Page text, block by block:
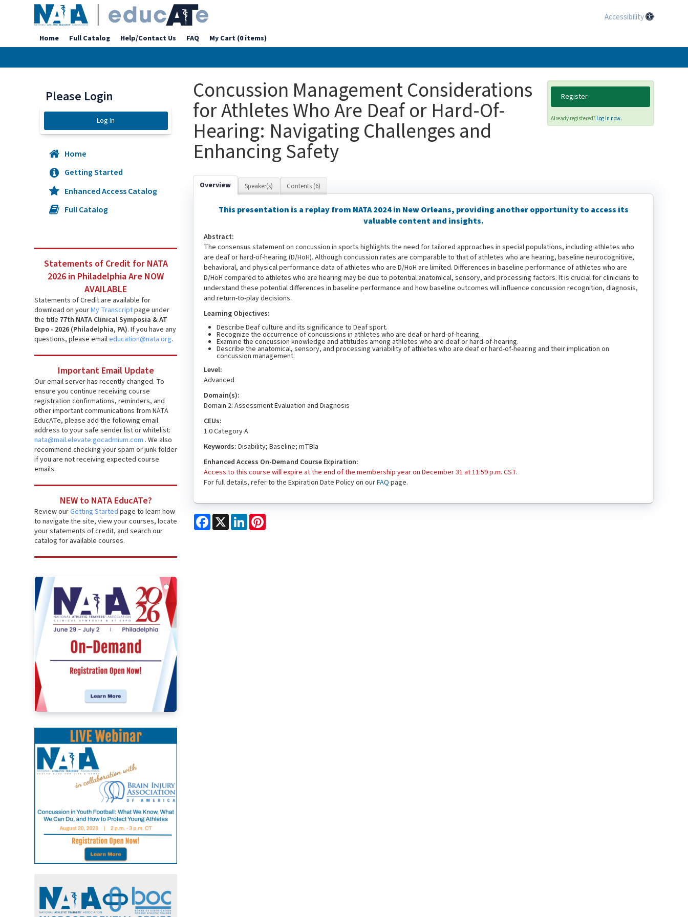
Accessibility
Home Full Catalog Help/Contact Us FAQ My Cart (0 items)
Concussion Management Considerations
for Athletes Who Are Deaf or Hard-Of-
Hearing: Navigating Challenges and
Enhancing Safety
Register
Already registered? Log in now.
Overview Speaker(s) Contents (6)
This presentation is a replay from NATA 2024 in New Orleans, providing another opportunity to access its
valuable content and insights.
Abstract:
The consensus statement on concussion in sports highlights the need for tailored approaches in special populations, including athletes who
are deaf or hard-of-hearing (D/HoH). Although concussion rates are comparable to that of athletes who are hearing, baseline neurocognitive,
behavioral, and physical performance data of athletes who are D/HoH are limited. Differences in baseline performance of athletes who are
D/HoH compared to athletes who are hearing may be due to potential anatomical, sensory, and processing factors. It is crucial for clinicians to
understand these potential differences in baseline performance and how baseline outcomes will influence concussion recognition, diagnosis,
and return-to-play decisions.
Learning Objectives:
Describe Deaf culture and its significance to Deaf sport.
Recognize the occurrence of concussions in athletes who are deaf or hard-of-hearing.
Examine the concussion knowledge and attitudes among athletes who are deaf or hard-of-hearing.
Describe the anatomical, sensory, and processing variability of athletes who are deaf or hard-of-hearing and their implication on
concussion management.
Level:
Advanced
Domain(s):
Domain 2: Assessment Evaluation and Diagnosis
CEUs:
1.0 Category A
Keywords: Disability; Baseline; mTBIa
Enhanced Access On-Demand Course Expiration:
Access to this course will expire at the end of the membership year on December 31 at 11:59 p.m. CST.
For full details, refer to the Expiration Date Policy on ourFAQ page.
Facebook
X LinkedIn
Please Login
Log In
Home
Getting Started
Enhanced Access Catalog
Full Catalog
Statements of Credit for NATA
2026 in Philadelphia Are NOW
AVAILABLE
Statements of Credit are available for
download on yourMy Transcriptpage under
the title 77th NATA Clinical Symposia & AT
Expo - 2026 (Philadelphia, PA). If you have any
questions, please emaileducation@nata.org.
Important Email Update
Our email server has recently changed. To
ensure you continue receiving course
registration confirmations, reminders, and
other important communications from NATA
EducATe, please add the following email
address to your safe sender list or whitelist:
nata@mail.elevate.gocadmium.com . We also
recommend checking your spam or junk folder
if you are not receiving expected course
emails.
NEW to NATA EducATe?
Review ourGetting Started page to learn how
to navigate the site, view your courses, locate
your statements of credit, and search our
catalog for available courses.